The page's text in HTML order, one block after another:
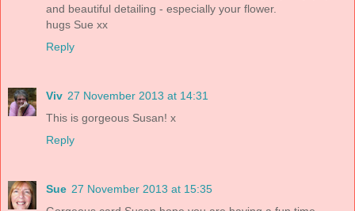
and beautiful detailing - especially your flower.
hugs Sue xx
Reply
Viv 27 November 2013 at 14:31
This is gorgeous Susan! x
Reply
Sue 27 November 2013 at 15:35